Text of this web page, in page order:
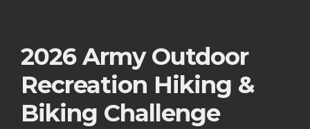
2026 Army Outdoor
Recreation Hiking &
Biking Challenge